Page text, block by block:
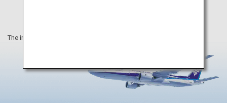
The information on this webpage is as of November 2023.